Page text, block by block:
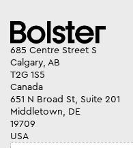
685 Centre Street S
Calgary, AB
T2G 1S5
Canada
651 N Broad St, Suite 201
Middletown, DE
19709
USA